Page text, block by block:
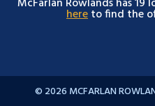
hereto find the
© 2026 MCFARLAN